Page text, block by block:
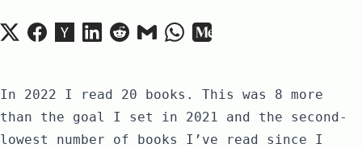
In 2022 I read 20 books . This was 8 more
than the goal I set in 2021
and the second-
lowest number of books I’ve read since I